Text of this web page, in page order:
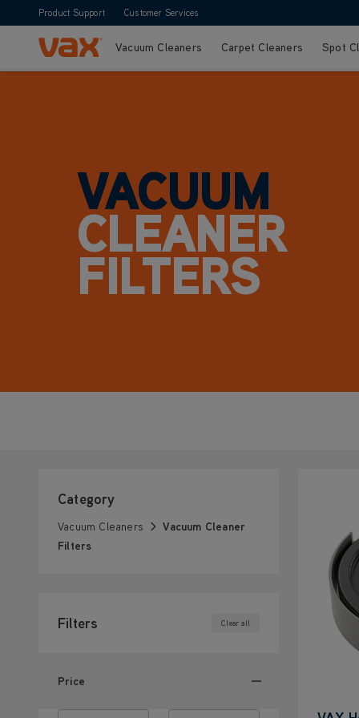
Product Support Customer Services
Skip to ContentVacuum Cleaners Carpet Cleaners Spot
VACUUM
CLEANER
FILTERS
Category
Vacuum Cleaners
Vacuum Cleaner
Filters
Filters Clear all
Price